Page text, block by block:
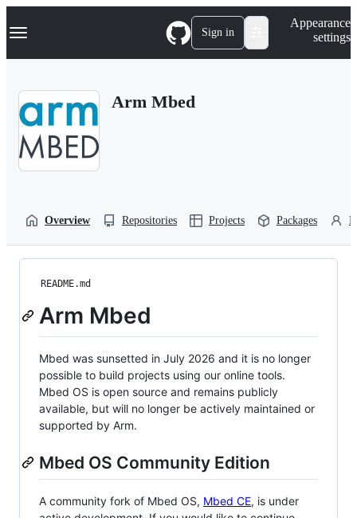
k
p
Navigation Menu Sign in
Appearance
settings
Arm Mbed
Overview Repositories Projects Packages
README.md
Arm Mbed
Mbed was sunsetted in July 2026 and it is no longer
possible to build projects using our online tools.
Mbed OS is open source and remains publicly
available, but will no longer be actively maintained or
supported by Arm.
Mbed OS Community Edition
A community fork of Mbed OS, Mbed CE, is under